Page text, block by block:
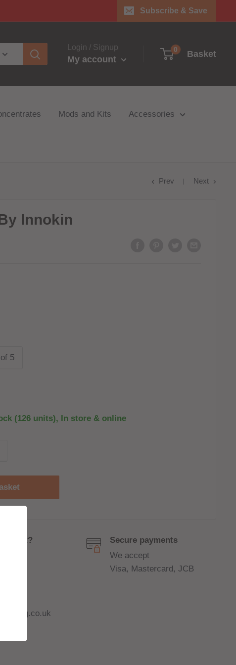
Subscribe & Save
Login / Signup
My account
0 Basket
Mods and Kits Accessories
Prev Next
Innokin
5
(126 units), In store & online
Secure payments
We accept
Visa, Mastercard, JCB